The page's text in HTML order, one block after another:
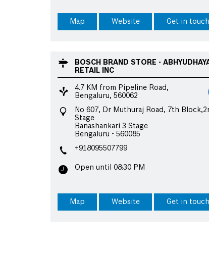
Map Website Get in touch
BOSCH BRAND STORE -
RETAIL INC
4.7 KM from Pipeline Road,
Bengaluru, 560062
No 607, Dr Muthuraj Road, 7th
Stage
Banashankari 3 Stage
Bengaluru - 560085
+918095507799
Open until 08:30 PM
Map Website Get in touch